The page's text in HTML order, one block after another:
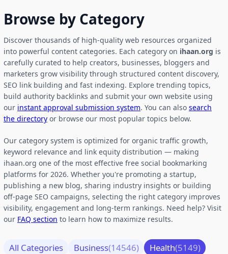
Browse by Category
Discover thousands of high-quality web resources organized
into powerful content categories. Each category on ihaan.org is
carefully curated to help creators, businesses, bloggers and
marketers grow visibility through structured content discovery,
SEO link building and fast indexing. Explore trending topics,
build authority backlinks and submit your own website using
our instant approval submission system. You can also search
the directory or browse our most popular topics below.
Our category system is optimized for organic traffic growth,
keyword relevance and link equity distribution — making
ihaan.org one of the most effective free social bookmarking
platforms for 2026. Whether you're promoting a startup,
publishing a new blog, sharing industry insights or building
off-page SEO campaigns, selecting the right category improves
visibility, engagement and long-term rankings. Need help? Visit
our FAQ section to learn how to maximize results.
All Categories Business(14546) Health(5149)